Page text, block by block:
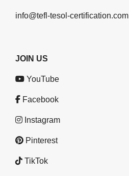
info@tefl-tesol-certification.com
JOIN US
YouTube
Facebook
Instagram
Pinterest
TikTok